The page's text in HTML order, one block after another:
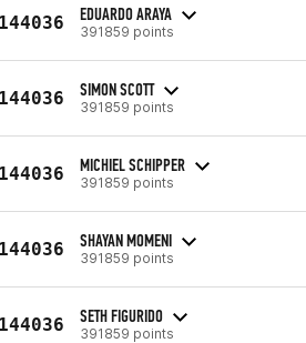
EDUARDO ARAYA
391859 points
SIMON SCOTT
391859 points
MICHIEL SCHIPPER
391859 points
SHAYAN MOMENI
391859 points
SETH FIGURIDO
391859 points